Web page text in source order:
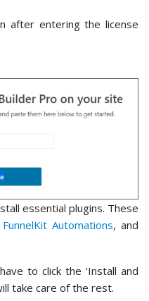
after entering the license
essential plugins. These
FunnelKit Automations, and
to click the ‘Install and
take care of the rest.